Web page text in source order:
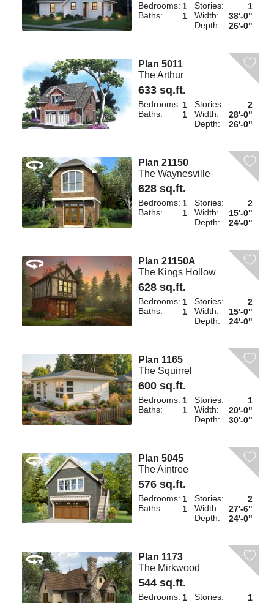
Bedrooms: 1
Baths:
1
Stories:
1
Width:
38'-0"
Depth:
26'-0"
Plan 5011
The Arthur
633 sq.ft.
Bedrooms: 1
Baths:
1
Stories:
2
Width:
28'-0"
Depth:
26'-0"
Plan 21150
The Waynesville
628 sq.ft.
Bedrooms: 1
Baths:
1
Stories:
2
Width:
15'-0"
Depth:
24'-0"
Plan 21150A
The Kings Hollow
628 sq.ft.
Bedrooms: 1
Baths:
1
Stories:
2
Width:
15'-0"
Depth:
24'-0"
Plan 1165
The Squirrel
600 sq.ft.
Bedrooms: 1
Baths:
1
Stories:
1
Width:
20'-0"
Depth:
30'-0"
Plan 5045
The Aintree
576 sq.ft.
Bedrooms: 1
Baths:
1
Stories:
2
Width:
27'-6"
Depth:
24'-0"
Plan 1173
The Mirkwood
544 sq.ft.
Bedrooms: 1
Stories:
1